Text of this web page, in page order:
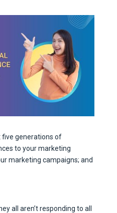
five generations of
to your marketing
marketing campaigns; and
all aren’t responding to all